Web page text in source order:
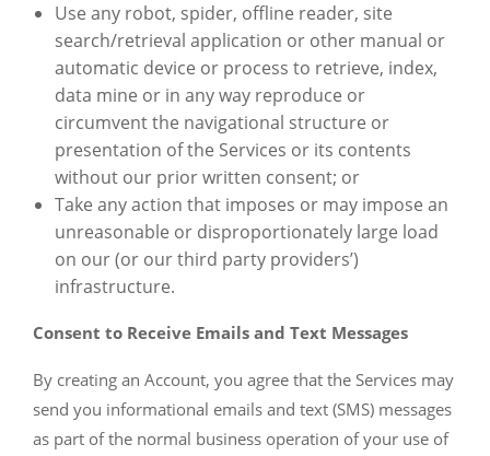
Use any robot, spider, offline reader, site
search/retrieval application or other manual or
automatic device or process to retrieve, index,
data mine or in any way reproduce or
circumvent the navigational structure or
presentation of the Services or its contents
without our prior written consent; or
Take any action that imposes or may impose an
unreasonable or disproportionately large load
on our (or our third party providers’)
infrastructure.
Consent to Receive Emails and Text Messages
By creating an Account, you agree that the Services may
send you informational emails and text (SMS) messages
as part of the normal business operation of your use of